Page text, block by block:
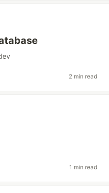
2 min read
1 min read